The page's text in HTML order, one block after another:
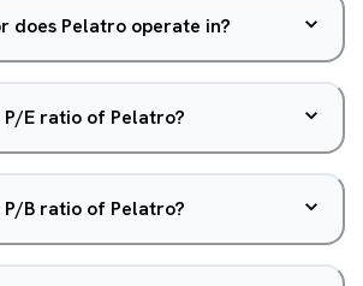
does Pelatro operate in?
E ratio of Pelatro?
B ratio of Pelatro?